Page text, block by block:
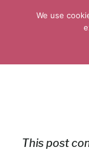
This post
We use